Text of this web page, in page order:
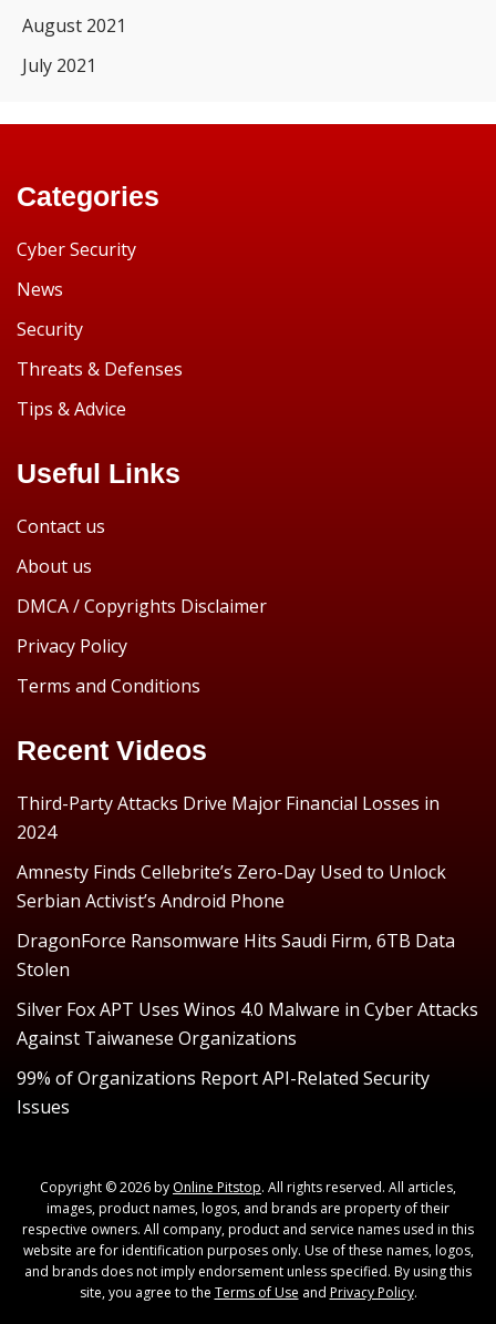
August 2021
July 2021
Categories
Cyber Security
News
Security
Threats & Defenses
Tips & Advice
Useful Links
Contact us
About us
DMCA / Copyrights Disclaimer
Privacy Policy
Terms and Conditions
Recent Videos
Third-Party Attacks Drive Major Financial Losses in
2024
Amnesty Finds Cellebrite’s Zero-Day Used to Unlock
Serbian Activist’s Android Phone
DragonForce Ransomware Hits Saudi Firm, 6TB Data
Stolen
Silver Fox APT Uses Winos 4.0 Malware in Cyber Attacks
Against Taiwanese Organizations
99% of Organizations Report API-Related Security
Issues
Copyright © 2026 by Online Pitstop. All rights reserved. All articles,
images, product names, logos, and brands are property of their
respective owners. All company, product and service names used in this
website are for identification purposes only. Use of these names, logos,
and brands does not imply endorsement unless specified. By using this
site, you agree to the Terms of Use and Privacy Policy.